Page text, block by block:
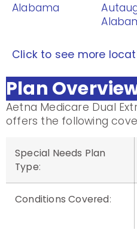
Alabama
Click to see more
Plan
Aetna Medicare Dual
offers the following
Special Needs Plan
Type:
Conditions Covered: